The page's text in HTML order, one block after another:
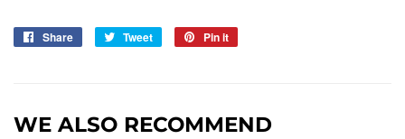
Share
Share
Tweet
Tweet
Pin it
WE ALSO RECOMMEND